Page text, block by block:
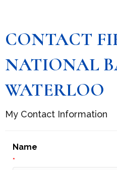
CONTACT
NATIONAL
WATERLOO
My Contact Information
Name
*